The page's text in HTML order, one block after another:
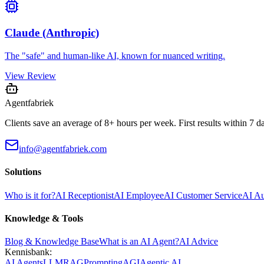
Claude (Anthropic)
The "safe" and human-like AI, known for nuanced writing.
View Review
Agentfabriek
Clients save an average of 8+ hours per week. First results within 7
info@agentfabriek.com
Solutions
Who is it for?AI ReceptionistAI EmployeeAI Customer ServiceAI
Knowledge & Tools
Blog & Knowledge BaseWhat is an AI Agent?AI Advice
Kennisbank: